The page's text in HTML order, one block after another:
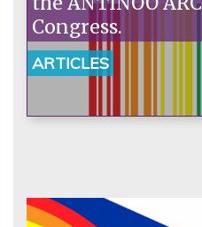
Congress.
ARTICLES